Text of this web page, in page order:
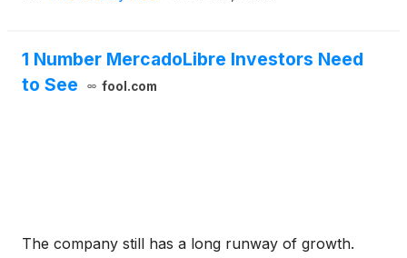
1 Number MercadoLibre Investors Need
to See
fool.com
The company still has a long runway of growth.